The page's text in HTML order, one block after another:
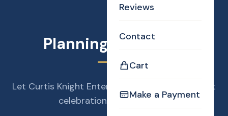
Reviews
Contact
Cart
Make a Payment
Planning an Event?
Let Curtis Knight Entertainment make your next
celebration unforgettable.